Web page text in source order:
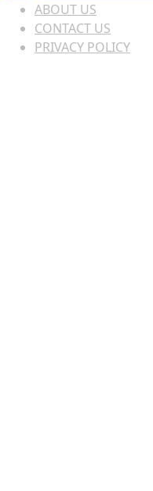
ABOUT US
CONTACT US
PRIVACY POLICY